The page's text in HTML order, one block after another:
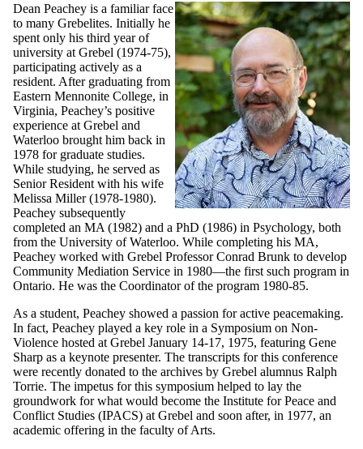
Dean Peachey is a familiar face
to many Grebelites. Initially he
spent only his third year of
university at Grebel (1974-75),
participating actively as a
resident. After graduating from
Eastern Mennonite College, in
Virginia, Peachey’s positive
experience at Grebel and
Waterloo brought him back in
1978 for graduate studies.
While studying, he served as
Senior Resident with his wife
Melissa Miller (1978-1980).
Peachey subsequently
completed an MA (1982) and a PhD (1986) in Psychology, both
from the University of Waterloo. While completing his MA,
Peachey worked with Grebel Professor Conrad Brunk to develop
Community Mediation Service in 1980—the first such program in
Ontario. He was the Coordinator of the program 1980-85.
As a student, Peachey showed a passion for active peacemaking.
In fact, Peachey played a key role in a Symposium on Non-
Violence hosted at Grebel January 14-17, 1975, featuring Gene
Sharp as a keynote presenter. The transcripts for this conference
were recently donated to the archives by Grebel alumnus Ralph
Torrie. The impetus for this symposium helped to lay the
groundwork for what would become the Institute for Peace and
Conflict Studies (IPACS) at Grebel and soon after, in 1977, an
academic offering in the faculty of Arts.